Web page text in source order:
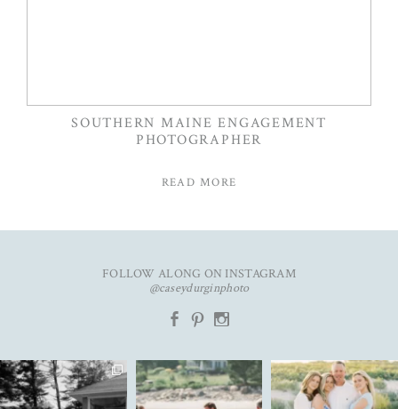
SOUTHERN MAINE ENGAGEMENT
PHOTOGRAPHER
READ MORE
FOLLOW ALONG ON INSTAGRAM
@caseydurginphoto
b
d x
The kind of love that fills the
entire room✨...
91 11
✨Featured in
@realmaineweddings✨
Emily &...
New year. Same hopes. Good
health, full hearts,...
93 7